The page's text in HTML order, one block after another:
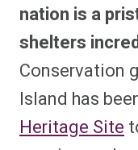
nation is a
shelters
Conservation
Island has
Heritage Site